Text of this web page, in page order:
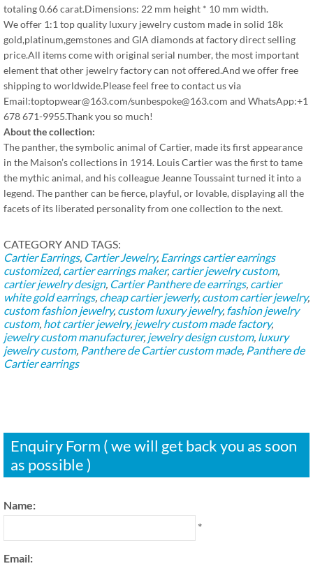
totaling 0.66 carat.Dimensions: 22 mm height * 10 mm width.
We offer 1:1 top quality luxury jewelry custom made in solid 18k
gold,platinum,gemstones and GIA diamonds at factory direct selling
price.All items come with original serial number, the most important
element that other jewelry factory can not offered.And we offer free
shipping to worldwide.Please feel free to contact us via
Email:toptopwear@163.com/sunbespoke@163.com and WhatsApp:+1
678 671-9955.Thank you so much!
About the collection:
The panther, the symbolic animal of Cartier, made its first appearance
in the Maison’s collections in 1914. Louis Cartier was the first to tame
the mythic animal, and his colleague Jeanne Toussaint turned it into a
legend. The panther can be fierce, playful, or lovable, displaying all the
facets of its liberated personality from one collection to the next.
CATEGORY AND TAGS:
Cartier Earrings, Cartier Jewelry, Earrings cartier earrings
customized, cartier earrings maker, cartier jewelry custom,
cartier jewelry design, Cartier Panthere de earrings, cartier
white gold earrings, cheap cartier jewerly, custom cartier jewelry,
custom fashion jewelry, custom luxury jewelry, fashion jewelry
custom, hot cartier jewelry, jewelry custom made factory,
jewelry custom manufacturer, jewelry design custom, luxury
jewelry custom, Panthere de Cartier custom made, Panthere de
Cartier earrings
Enquiry Form ( we will get back you as soon
as possible )
Name:
*
Email: